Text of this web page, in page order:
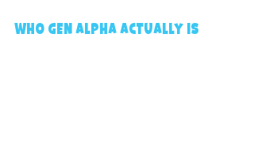
Who Gen Alpha Actually Is